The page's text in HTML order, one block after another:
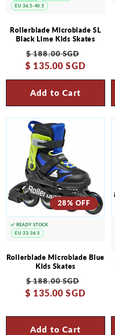
Rollerblade Microblade SL
Black Lime Kids Skates
Regular
price
$ 188.00 SGD
price
$ 135.00 SGD
Add to Cart
EU 36.5-40.5
28% OFF
Rollerblade Microblade Blue
Kids Skates
Regular
price
$ 188.00 SGD
price
$ 135.00 SGD
Add to Cart
✅ READY STOCK
EU 33-36.5